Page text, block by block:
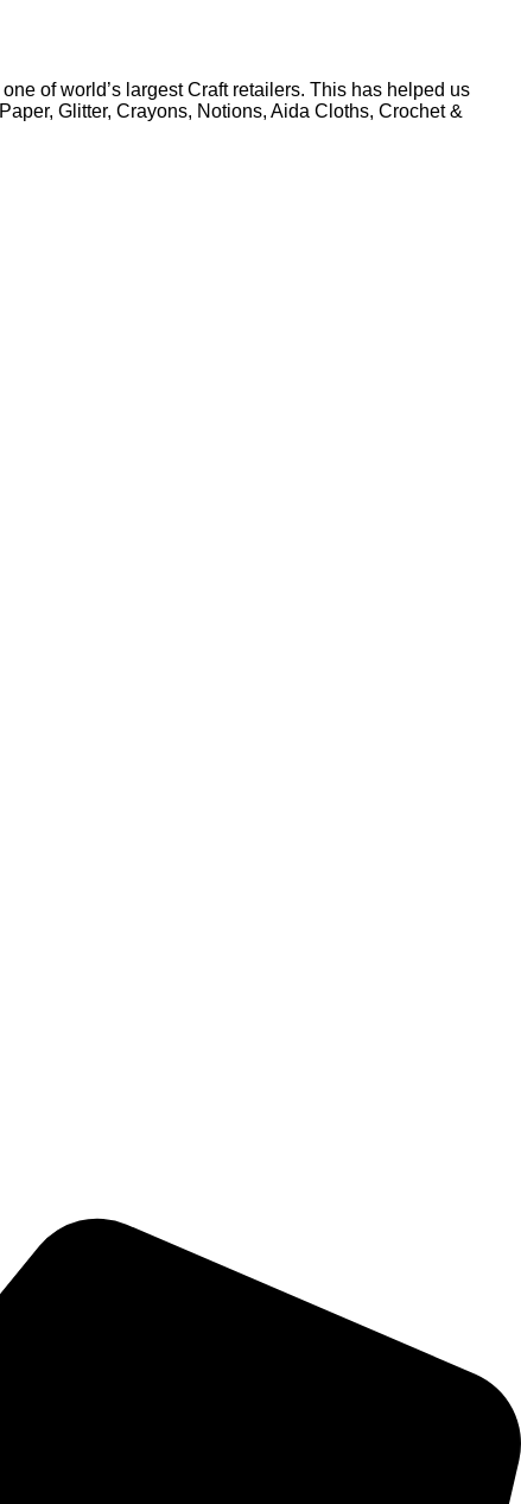
of world’s largest Craft retailers. This has helped us
Glitter, Crayons, Notions, Aida Cloths, Crochet &